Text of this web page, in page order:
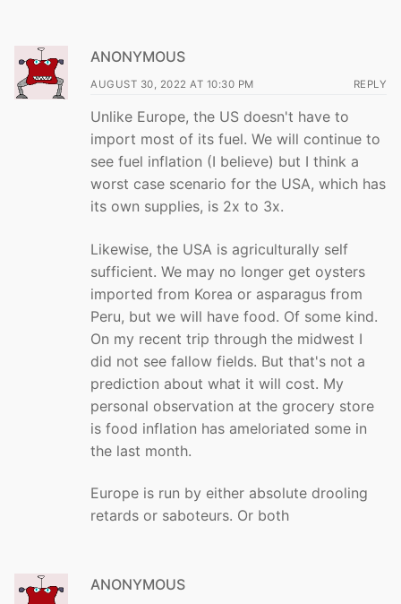
ANONYMOUS
AUGUST 30, 2022 AT 10:30 PM REPLY
Unlike Europe, the US doesn't have to
import most of its fuel. We will continue to
see fuel inflation (I believe) but I think a
worst case scenario for the USA, which has
its own supplies, is 2x to 3x.
Likewise, the USA is agriculturally self
sufficient. We may no longer get oysters
imported from Korea or asparagus from
Peru, but we will have food. Of some kind.
On my recent trip through the midwest I
did not see fallow fields. But that's not a
prediction about what it will cost. My
personal observation at the grocery store
is food inflation has ameloriated some in
the last month.
Europe is run by either absolute drooling
retards or saboteurs. Or both
ANONYMOUS